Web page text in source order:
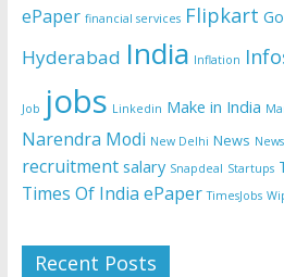
ePaper financial services Flipkart
Hyderabad India Inflation
Job jobs Linkedin Make in India
Narendra Modi New Delhi News
recruitment salary Snapdeal Startups
Times Of India ePaper TimesJobs
Recent Posts